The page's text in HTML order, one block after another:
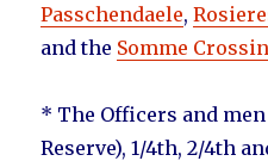
Passchendaele,
and the Somme
* The Officers and
Reserve), 1/4th, 2/4th